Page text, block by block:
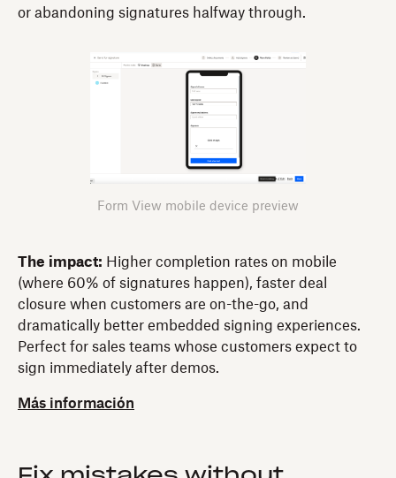
or abandoning signatures halfway through.
Form View mobile device preview
The impact: Higher completion rates on mobile
(where 60% of signatures happen), faster deal
closure when customers are on-the-go, and
dramatically better embedded signing experiences.
Perfect for sales teams whose customers expect to
sign immediately after demos.
Más información